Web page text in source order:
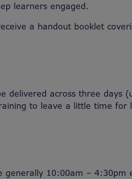
learners engaged.
a handout booklet
delivered across three days
to leave a little time for
generally 10:00am –